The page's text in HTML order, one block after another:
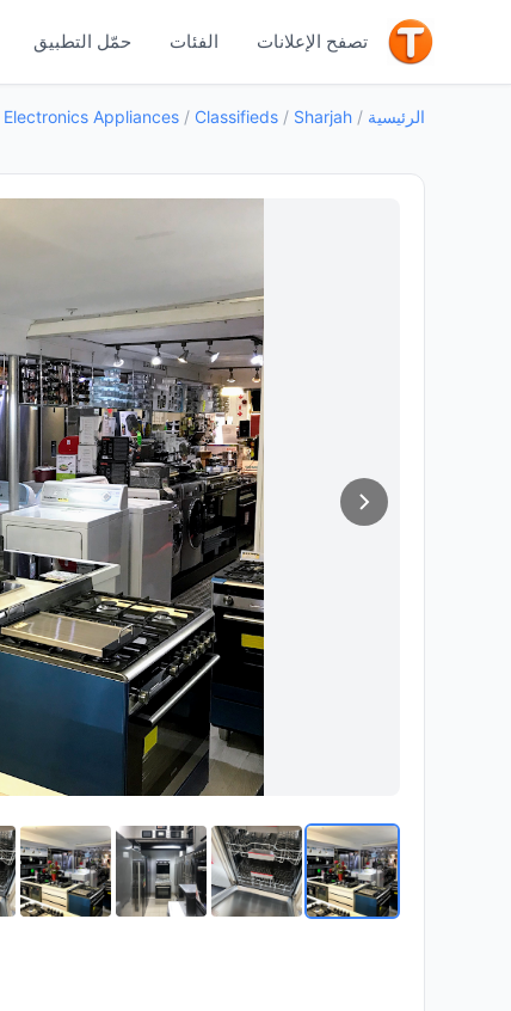
تصفح الإعلانات الفئات حمّل التطبيق
الرئيسية /
Sharjah
/
Classifieds
/
Electronics Appliances